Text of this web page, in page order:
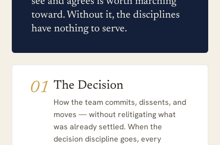
toward. Without it, the disciplines
have nothing to serve.
01 The Decision
How the team commits, dissents, and
moves — without relitigating what
was already settled. When the
decision discipline goes, every